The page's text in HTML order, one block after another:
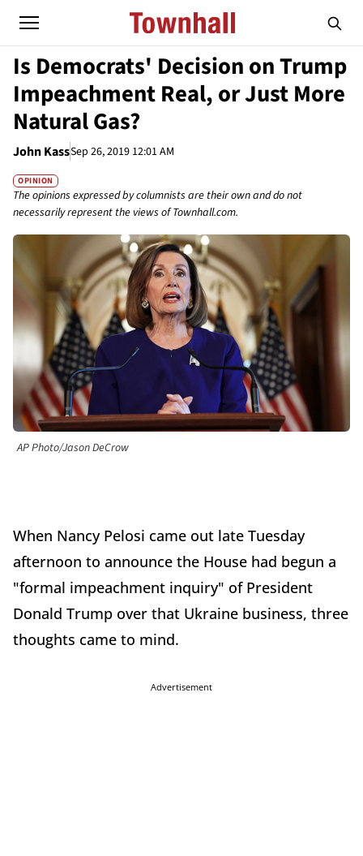
Is Democrats' Decision on Trump
Impeachment Real, or Just More
Natural Gas?
John KassSep 26, 2019 12:01 AM
OPINION
The opinions expressed by columnists are their own and do not
necessarily represent the views of Townhall.com.
AP Photo/Jason DeCrow
When Nancy Pelosi came out late Tuesday
afternoon to announce the House had begun a
"formal impeachment inquiry" of President
Donald Trump over that Ukraine business, three
thoughts came to mind.
Advertisement